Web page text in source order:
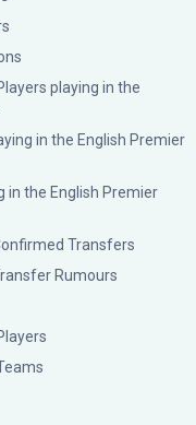
playing in the
in the English Premier
in the English Premier
Transfers
Rumours